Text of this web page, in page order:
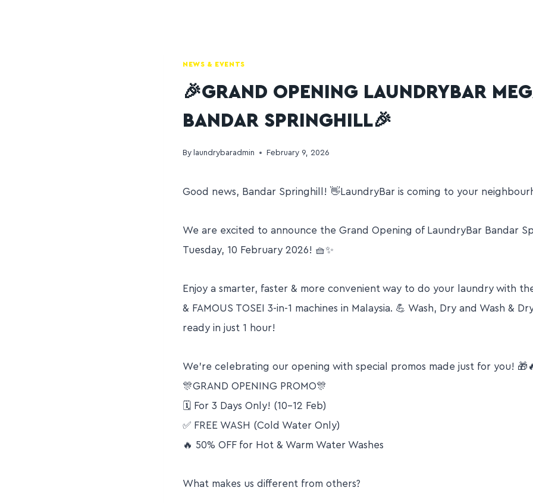
NEWS & EVENTS
🎉GRAND OPENING LAUNDRYBAR
BANDAR SPRINGHILL🎉
By laundrybaradmin February 9, 2026
Good news, Bandar Springhill! 👋LaundryBar is coming to your
We are excited to announce the Grand Opening of LaundryBar Bandar
Tuesday, 10 February 2026! 🧺✨
Enjoy a smarter, faster & more convenient way to do your laundry with the
& FAMOUS TOSEI 3-in-1 machines in Malaysia. 💪 Wash, Dry and Wash &
ready in just 1 hour!
We’re celebrating our opening with special promos made just for you!
🎊GRAND OPENING PROMO🎊
🗓 For 3 Days Only! (10-12 Feb)
✅ FREE WASH (Cold Water Only)
🔥 50% OFF for Hot & Warm Water Washes
What makes us different from others?